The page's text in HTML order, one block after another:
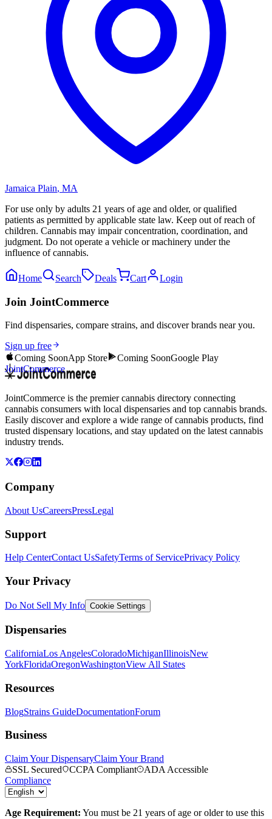
Jamaica Plain, MA
For use only by adults 21 years of age and older, or qualified
patients as permitted by applicable state law. Keep out of reach of
children. Cannabis may impair concentration, coordination, and
judgment. Do not operate a vehicle or machinery under the
influence of cannabis.
Home Search Deals Cart Login
Join JointCommerce
Find dispensaries, compare strains, and discover brands near you.
Sign up free
Coming SoonApp Store Coming SoonGoogle Play
JointCommerce
JointCommerce is the premier cannabis directory connecting
cannabis consumers with local dispensaries and top cannabis brands.
Easily discover and explore a wide range of cannabis products, find
trusted dispensary locations, and stay updated on the latest cannabis
industry trends.
Company
About UsCareersPressLegal
Support
Help CenterContact UsSafetyTerms of ServicePrivacy Policy
Your Privacy
Do Not Sell My Info Cookie Settings
Dispensaries
CaliforniaLos AngelesColoradoMichiganIllinoisNew
YorkFloridaOregonWashingtonView All States
Resources
BlogStrains GuideDocumentationForum
Business
Claim Your DispensaryClaim Your Brand
SSL Secured
CCPA Compliant
ADA Accessible
Compliance
Age Requirement: You must be 21 years of age or older to use this